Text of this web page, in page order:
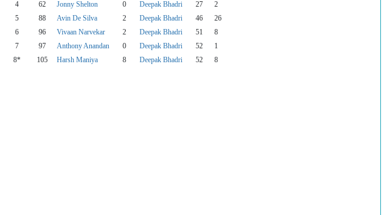
4 62 Jonny Shelton 0 Deepak Bhadri 27
2
5 88 Avin De Silva 2 Deepak Bhadri 46
26
6 96 Vivaan Narvekar 2 Deepak Bhadri 51
8
7 97 Anthony Anandan 0 Deepak Bhadri 52
1
8* 105 Harsh Maniya 8 Deepak Bhadri 52
8